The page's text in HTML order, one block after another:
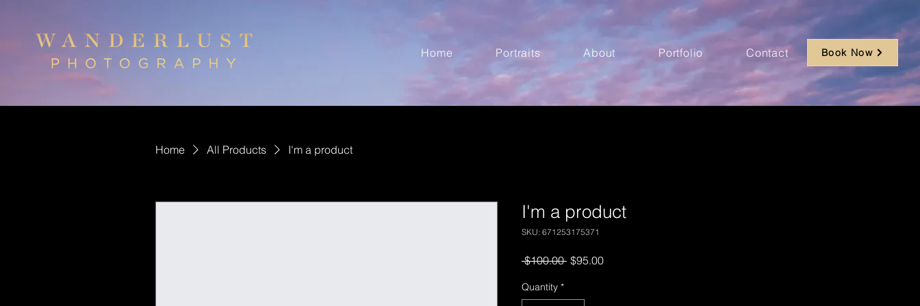
Home Portraits About Portfolio Contact Book Now
Home All Products I'm a product
I'm a product
SKU: 671253175371
$100.00 Regular
$95.00Sale
Quantity *